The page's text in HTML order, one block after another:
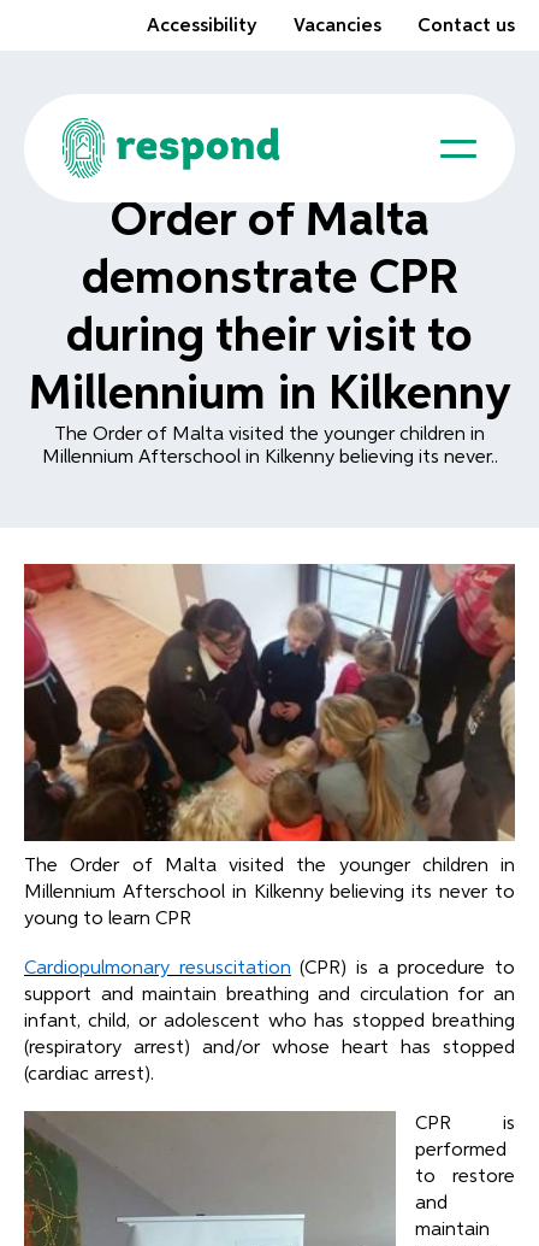
Accessibility Vacancies Contact us
Order of Malta
demonstrate CPR
during their visit to
Millennium in Kilkenny
The Order of Malta visited the younger children in
Millennium Afterschool in Kilkenny believing its never..
The Order of Malta visited the younger children in
Millennium Afterschool in Kilkenny believing its never to
young to learn CPR
Cardiopulmonary resuscitation (CPR) is a procedure to
support and maintain breathing and circulation for an
infant, child, or adolescent who has stopped breathing
(respiratory arrest) and/or whose heart has stopped
(cardiac arrest).
CPR is
performed
to restore
and
maintain